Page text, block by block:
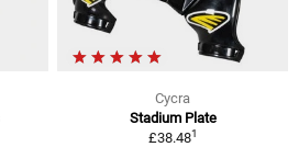
Cycra
Stadium Plate
£38.481